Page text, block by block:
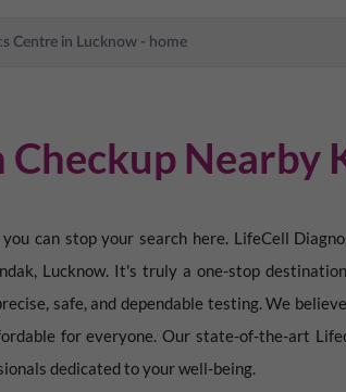
Centre in Lucknow - home
Nearby
you can stop your search here. LifeCell
, Lucknow. It's truly a one-stop
safe, and dependable testing. We
for everyone. Our state-of-the-art
dedicated to your well-being.